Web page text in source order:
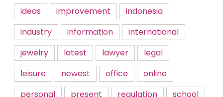
ideas
improvement
indonesia
industry
information
international
jewelry
latest lawyer
legal
leisure
newest office
online
personal
present regulation
school